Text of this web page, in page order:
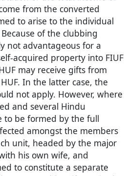
from the converted
to arise to the individual
of the clubbing
not advantageous for a
acquired property into FIUF
may receive gifts from
In the latter case, the
not apply. However, where
and several Hindu
to be formed by the full
amongst the members
unit, headed by the major
his own wife, and
to constitute a separate